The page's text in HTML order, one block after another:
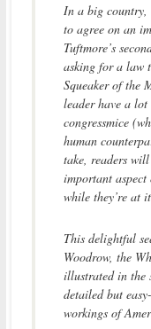
In a big country,
to agree on an
Tuftmore’s
asking for a law
Squeaker of the
leader have a
congressmice
human
take, readers
important
while they’re at
This delightful
Woodrow, the
illustrated in the
detailed but
workings of